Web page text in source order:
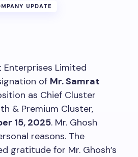
UPDATE
Enterprises Limited
of Mr. Samrat
as Chief Cluster
& Premium Cluster,
15, 2025. Mr. Ghosh
reasons. The
gratitude for Mr. Ghosh’s